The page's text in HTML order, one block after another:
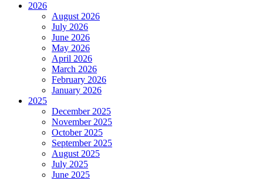
2026
August 2026
July 2026
June 2026
May 2026
April 2026
March 2026
February 2026
January 2026
2025
December 2025
November 2025
October 2025
September 2025
August 2025
July 2025
June 2025